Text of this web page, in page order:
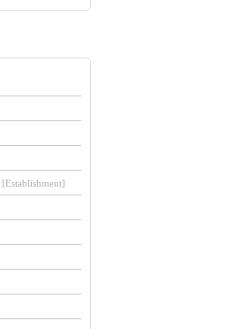
[Establishment]